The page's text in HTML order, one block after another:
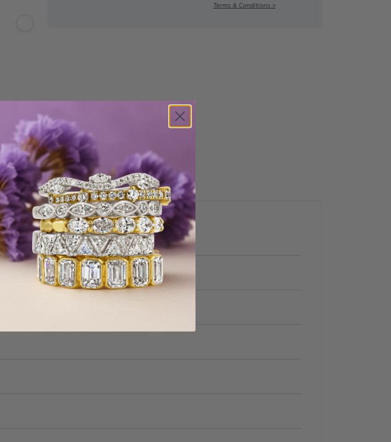
Terms & Conditions >